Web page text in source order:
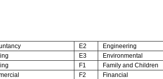
E2 Engineering
E3 Environmental
F1 Family and Children
F2 Financial